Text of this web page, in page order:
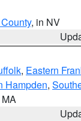
, in NV
, Eastern
Hampden,